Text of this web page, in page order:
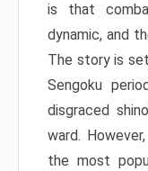
is that
dynamic, and
The story is
Sengoku
disgraced
ward.
the most